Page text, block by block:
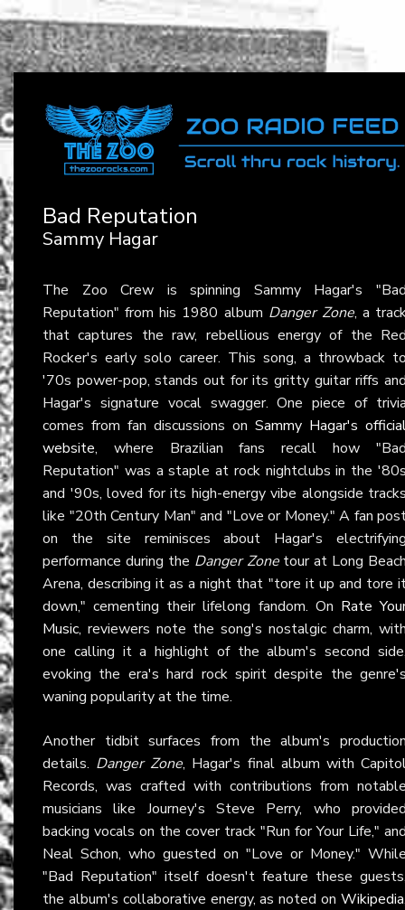
Bad Reputation
Sammy Hagar
The Zoo Crew is spinning Sammy Hagar's
Reputation" from his 1980 album Danger Zone, a
that captures the raw, rebellious energy of the
Rocker's early solo career. This song, a throwback
'70s power-pop, stands out for its gritty guitar riffs
Hagar's signature vocal swagger. One piece of
comes from fan discussions on Sammy Hagar's
website, where Brazilian fans recall how
Reputation" was a staple at rock nightclubs in the
and '90s, loved for its high-energy vibe alongside
like "20th Century Man" and "Love or Money." A fan
on the site reminisces about Hagar's
performance during the Danger Zonetour at Long
Arena, describing it as a night that "tore it up and tore
down," cementing their lifelong fandom. On Rate
Music, reviewers note the song's nostalgic charm,
one calling it a highlight of the album's second
evoking the era's hard rock spirit despite the
waning popularity at the time.
Another tidbit surfaces from the album's
details. Danger Zone, Hagar's final album with
Records, was crafted with contributions from
musicians like Journey's Steve Perry, who
backing vocals on the cover track "Run for Your Life,"
Neal Schon, who guested on "Love or Money."
"Bad Reputation" itself doesn't feature these
the album's collaborative energy, as noted on Wikipedia